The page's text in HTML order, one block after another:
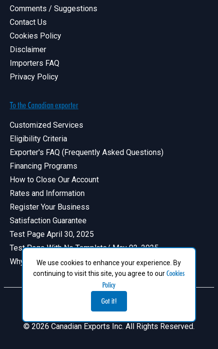
Comments / Suggestions
Contact Us
Cookies Policy
Disclaimer
Importers FAQ
Privacy Policy
To the Canadian exporter
Customized Services
Eligibility Criteria
Exporter's FAQ (Frequently Asked Questions)
Financing Programs
How to Close Our Account
Rates and Information
Register Your Business
Satisfaction Guarantee
Test Page April 30, 2025
Test Page With No Template/ May 02, 2025
Why Have a Profile in Canadian Exports
© 2026 Canadian Exports Inc. All Rights Reserved.
We use cookies to enhance your experience. By
continuing to visit this site, you agree to ourCookies
Policy
Got it!